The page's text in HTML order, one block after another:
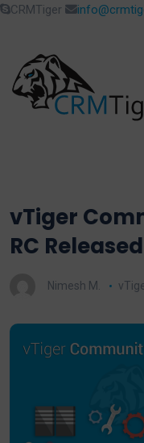
CRMTiger
vTiger
RC Released
Nimesh M.